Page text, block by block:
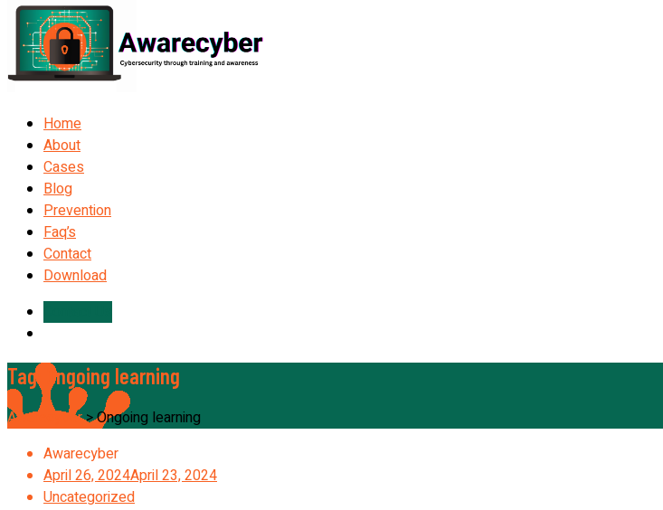
Home
About
Cases
Blog
Prevention
Faq’s
Contact
Download
Tag: Ongoing learning
Awarecyber>Ongoing learning
Awarecyber
April 26, 2024April 23, 2024
Uncategorized